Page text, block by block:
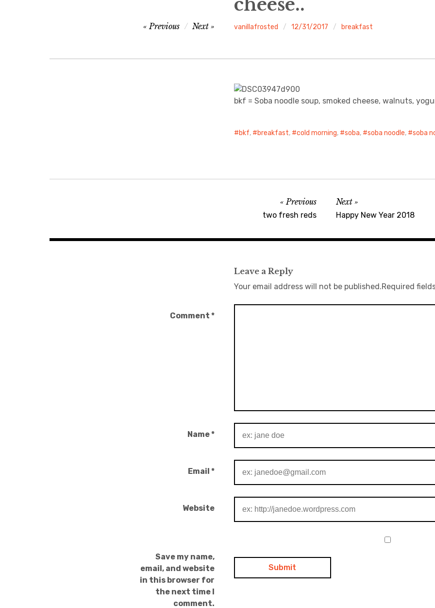
cheese..
vanillafrosted 12/31/2017 breakfast
Previous Next
bkf = Soba noodle soup, smoked cheese, walnuts,
bkf, breakfast, cold morning, soba, soba noodle, soba
Previous
two fresh reds
Next
Happy New Year 2018
Leave a Reply
Your email address will not be published.Required
Comment *
Name*
Email *
Website
Save my name,
email, and website
in this browser for
the next time I
comment.